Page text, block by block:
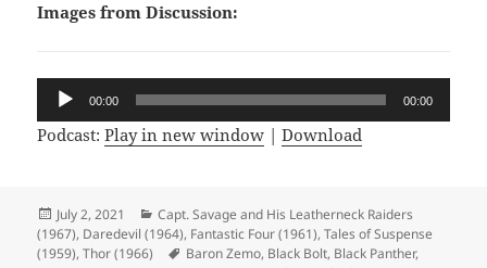
Images from Discussion:
Audio
Player
00:00 00:00
Podcast:Play in new window |Download
Posted
on
July 2, 2021 Categories
Capt. Savage and His Leatherneck Raiders
(1967), Daredevil (1964), Fantastic Four (1961),Tales of Suspense
(1959),Thor (1966) Tags
Baron Zemo, Black Bolt, Black Panther,